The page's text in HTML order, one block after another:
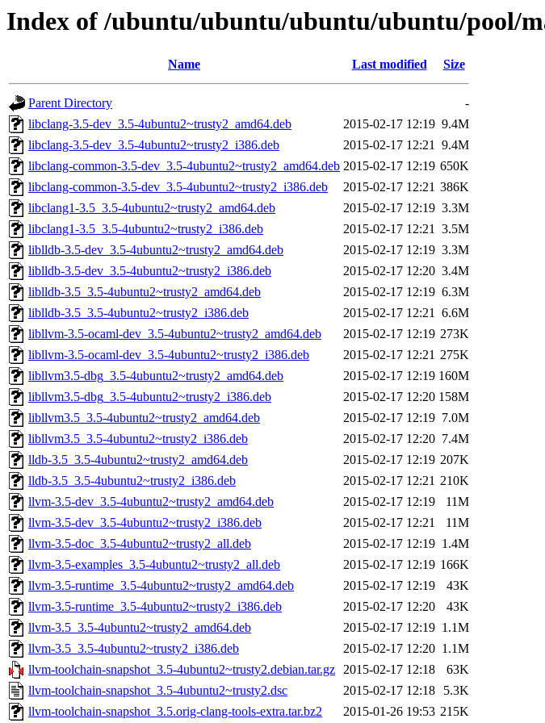
Index of /ubuntu/ubuntu/ubuntu/ubuntu/pool/
Name Last modified Size
Parent Directory
-
libclang-3.5-dev_3.5-4ubuntu2~trusty2_amd64.deb
2015-02-17 12:19 9.4M
libclang-3.5-dev_3.5-4ubuntu2~trusty2_i386.deb
2015-02-17 12:21 9.4M
libclang-common-3.5-dev_3.5-4ubuntu2~trusty2_amd64.deb 2015-02-17 12:19 650K
libclang-common-3.5-dev_3.5-4ubuntu2~trusty2_i386.deb
2015-02-17 12:21 386K
libclang1-3.5_3.5-4ubuntu2~trusty2_amd64.deb
2015-02-17 12:19 3.3M
libclang1-3.5_3.5-4ubuntu2~trusty2_i386.deb
2015-02-17 12:21 3.5M
liblldb-3.5-dev_3.5-4ubuntu2~trusty2_amd64.deb
2015-02-17 12:19 3.3M
liblldb-3.5-dev_3.5-4ubuntu2~trusty2_i386.deb
2015-02-17 12:20 3.4M
liblldb-3.5_3.5-4ubuntu2~trusty2_amd64.deb
2015-02-17 12:19 6.3M
liblldb-3.5_3.5-4ubuntu2~trusty2_i386.deb
2015-02-17 12:21 6.6M
libllvm-3.5-ocaml-dev_3.5-4ubuntu2~trusty2_amd64.deb
2015-02-17 12:19 273K
libllvm-3.5-ocaml-dev_3.5-4ubuntu2~trusty2_i386.deb
2015-02-17 12:21 275K
libllvm3.5-dbg_3.5-4ubuntu2~trusty2_amd64.deb
2015-02-17 12:19 160M
libllvm3.5-dbg_3.5-4ubuntu2~trusty2_i386.deb
2015-02-17 12:20 158M
libllvm3.5_3.5-4ubuntu2~trusty2_amd64.deb
2015-02-17 12:19 7.0M
libllvm3.5_3.5-4ubuntu2~trusty2_i386.deb
2015-02-17 12:20 7.4M
lldb-3.5_3.5-4ubuntu2~trusty2_amd64.deb
2015-02-17 12:19 207K
lldb-3.5_3.5-4ubuntu2~trusty2_i386.deb
2015-02-17 12:21 210K
llvm-3.5-dev_3.5-4ubuntu2~trusty2_amd64.deb
2015-02-17 12:19
11M
llvm-3.5-dev_3.5-4ubuntu2~trusty2_i386.deb
2015-02-17 12:21
11M
llvm-3.5-doc_3.5-4ubuntu2~trusty2_all.deb
2015-02-17 12:19 1.4M
llvm-3.5-examples_3.5-4ubuntu2~trusty2_all.deb
2015-02-17 12:19 166K
llvm-3.5-runtime_3.5-4ubuntu2~trusty2_amd64.deb
2015-02-17 12:19
43K
llvm-3.5-runtime_3.5-4ubuntu2~trusty2_i386.deb
2015-02-17 12:20
43K
llvm-3.5_3.5-4ubuntu2~trusty2_amd64.deb
2015-02-17 12:19 1.1M
llvm-3.5_3.5-4ubuntu2~trusty2_i386.deb
2015-02-17 12:20 1.1M
llvm-toolchain-snapshot_3.5-4ubuntu2~trusty2.debian.tar.gz 2015-02-17 12:18
63K
llvm-toolchain-snapshot_3.5-4ubuntu2~trusty2.dsc
2015-02-17 12:18
5.3K
llvm-toolchain-snapshot_3.5.orig-clang-tools-extra.tar.bz2
2015-01-26 19:53 215K